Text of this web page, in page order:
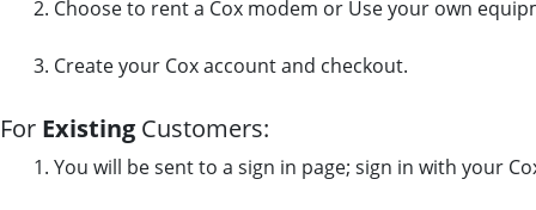
Choose to rent a Cox modem or Use your own
Create your Cox account and checkout.
For Existing Customers:
You will be sent to a sign in page; sign in with your